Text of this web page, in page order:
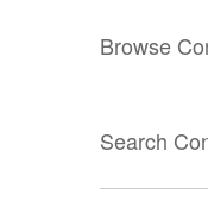
Browse
Search